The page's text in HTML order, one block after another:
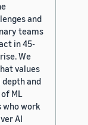
and
teams
in 45-
We
values
and
ML
who work
AI